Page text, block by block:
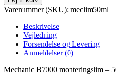
Varenummer (SKU): meclim50ml
Beskrivelse
Vejledning
Forsendelse og Levering
Anmeldelser (0)
Mechanic B7000 monteringslim –